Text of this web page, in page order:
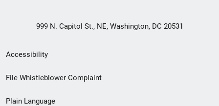
999 N. Capitol St., NE, Washington, DC 20531
Secondary
Footer
Accessibility
File Whistleblower Complaint
Plain Language